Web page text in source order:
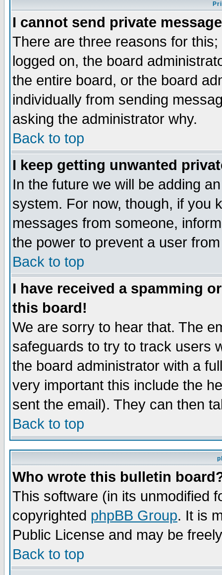
I cannot send private
There are three reasons for
logged on, the board
the entire board, or the board
individually from sending
asking the administrator why.
Back to top
I keep getting unwanted
In the future we will be adding
system. For now, though, if you
messages from someone,
the power to prevent a user
Back to top
I have received a spamming
this board!
We are sorry to hear that. The
safeguards to try to track users
the board administrator with a
very important this include the
sent the email). They can then
Back to top
Who wrote this bulletin
This software (in its unmodified
copyrighted phpBB Group. It is
Public License and may be
Back to top